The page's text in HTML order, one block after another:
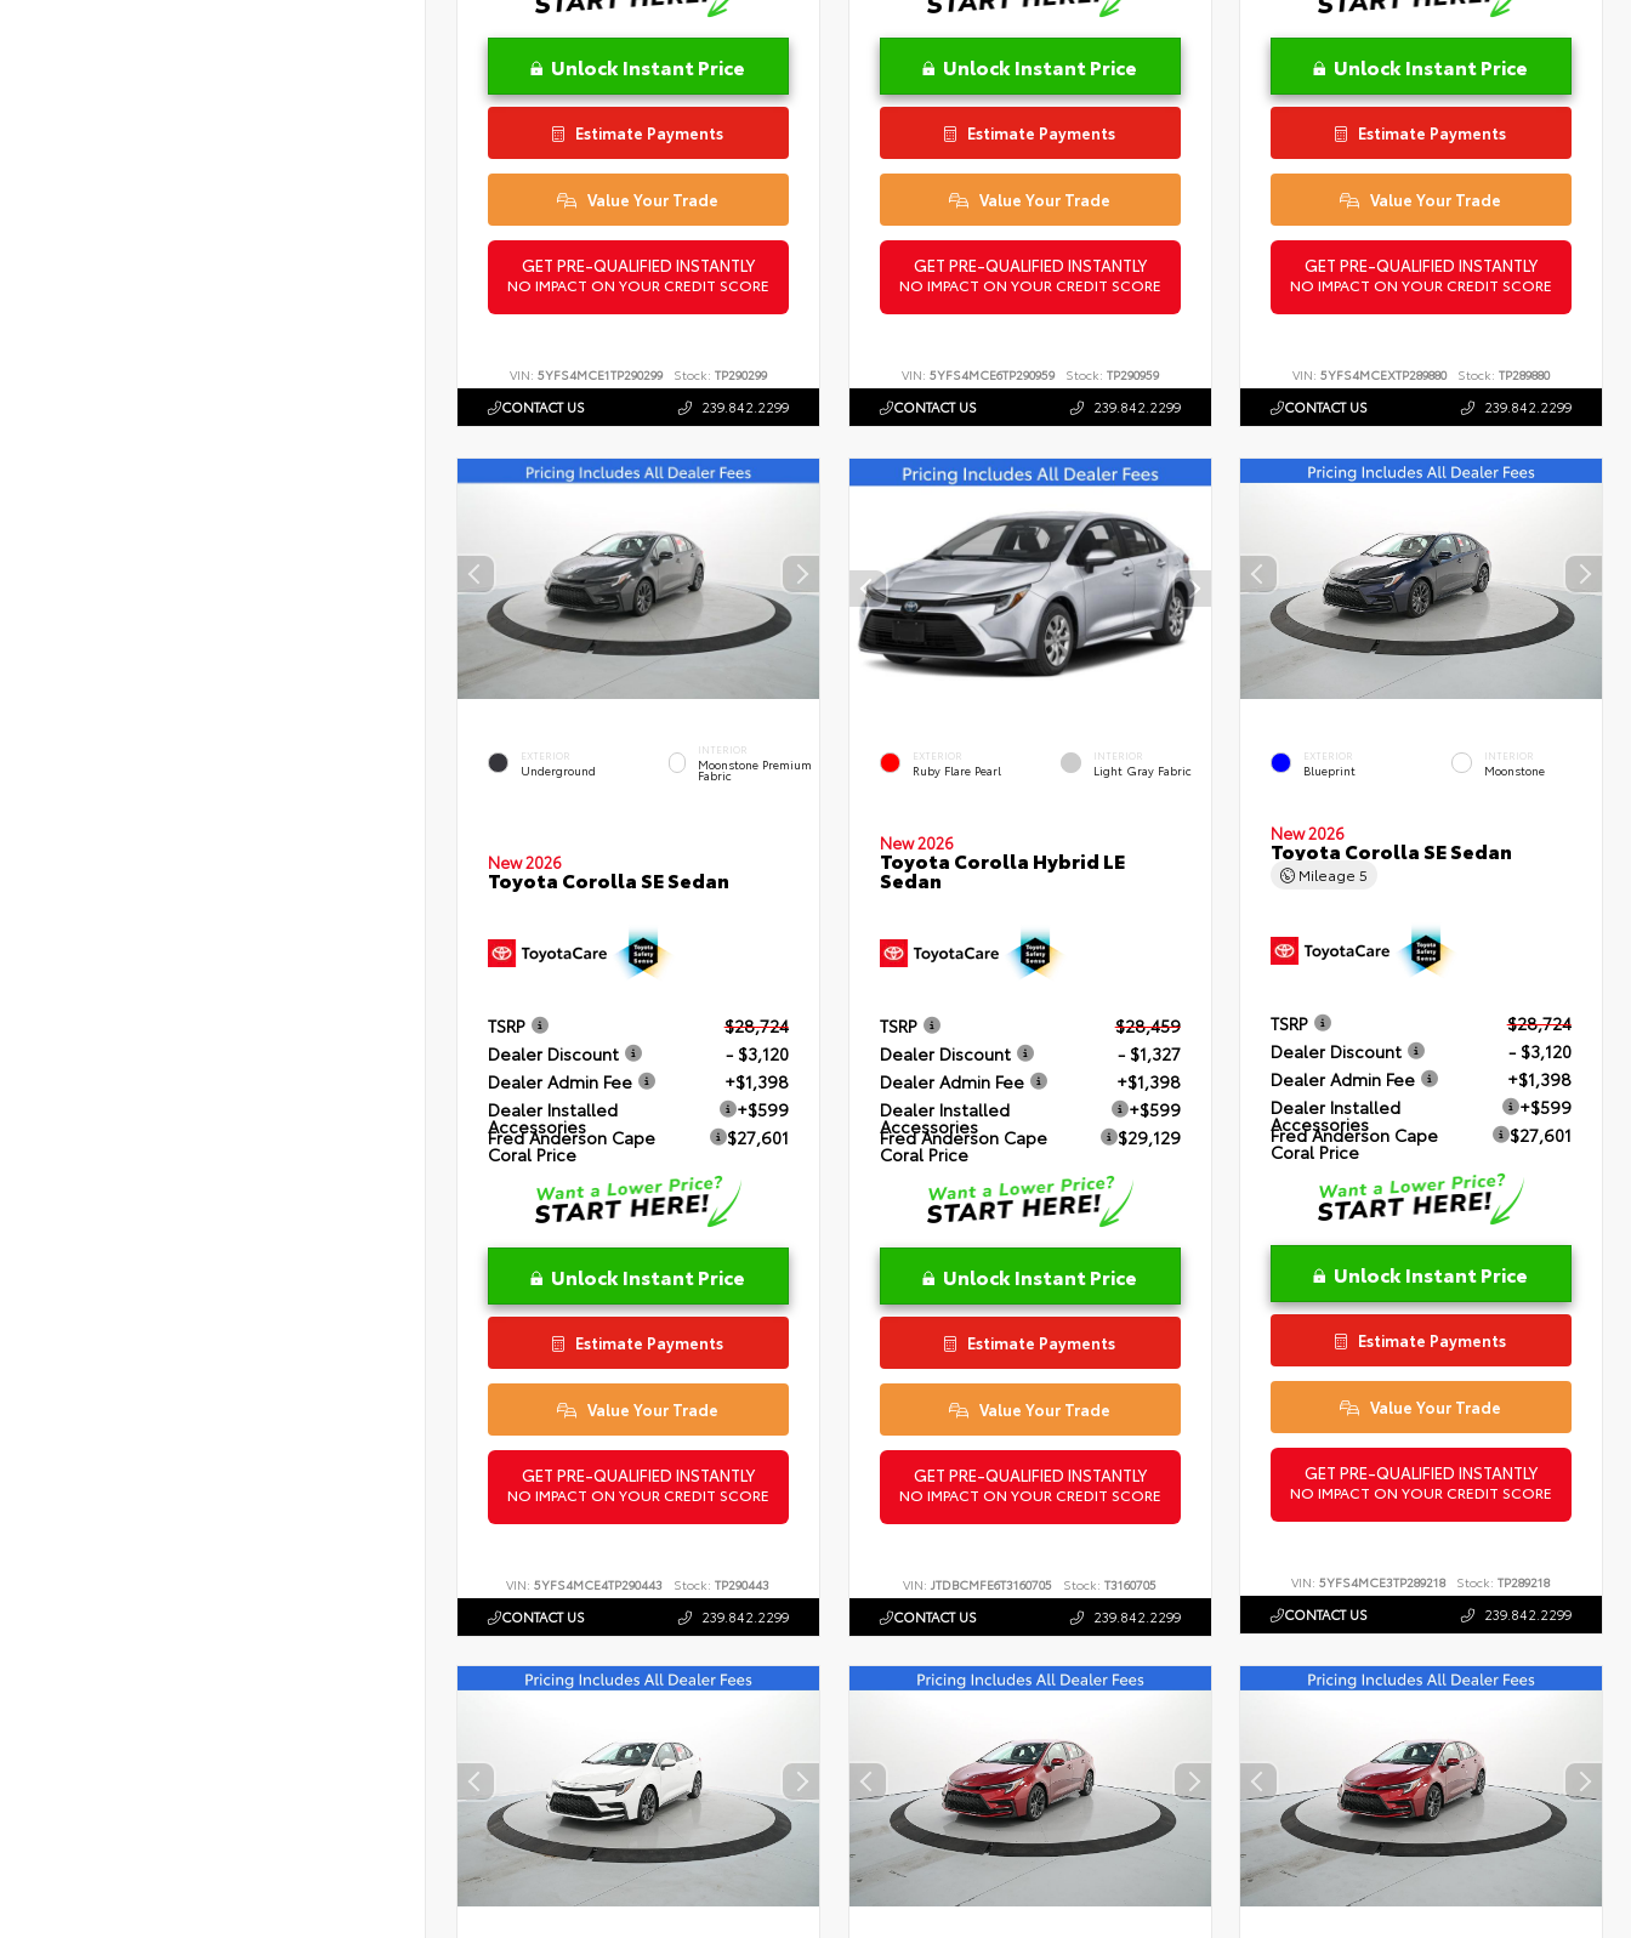
Unlock Instant Price
Estimate Payments
Value Your Trade
GET PRE-QUALIFIED INSTANTLY
NO IMPACT ON YOUR CREDIT SCORE
VIN: 5YFS4MCE1TP290299 Stock: TP290299
CONTACT US 239.842.2299
Unlock Instant Price
Estimate Payments
Value Your Trade
GET PRE-QUALIFIED INSTANTLY
NO IMPACT ON YOUR CREDIT SCORE
VIN: 5YFS4MCE6TP290959 Stock: TP290959
CONTACT US 239.842.2299
Unlock Instant Price
Estimate Payments
Value Your Trade
GET PRE-QUALIFIED INSTANTLY
NO IMPACT ON YOUR CREDIT SCORE
VIN:5YFS4MCEXTP289880 Stock: TP289880
CONTACT US 239.842.2299
EXTERIOR
Underground
INTERIOR
Moonstone Premium
Fabric
New 2026
Toyota Corolla SE Sedan
TSRP
$28,724
Dealer Discount
- $3,120
Dealer Admin Fee
+$1,398
Dealer Installed
Accessories
+$599
Fred Anderson Cape
Coral Price
$27,601
Unlock Instant Price
Estimate Payments
Value Your Trade
GET PRE-QUALIFIED INSTANTLY
NO IMPACT ON YOUR CREDIT SCORE
VIN:5YFS4MCE4TP290443 Stock: TP290443
CONTACT US 239.842.2299
EXTERIOR
Ruby Flare Pearl
INTERIOR
Light Gray Fabric
New 2026
Toyota Corolla Hybrid LE
Sedan
TSRP
$28,459
Dealer Discount
- $1,327
Dealer Admin Fee
+$1,398
Dealer Installed
Accessories
+$599
Fred Anderson Cape
Coral Price
$29,129
Unlock Instant Price
Estimate Payments
Value Your Trade
GET PRE-QUALIFIED INSTANTLY
NO IMPACT ON YOUR CREDIT SCORE
VIN: JTDBCMFE6T3160705 Stock: T3160705
CONTACT US 239.842.2299
EXTERIOR
Blueprint
INTERIOR
Moonstone
New 2026
Toyota Corolla SE Sedan
Mileage5
TSRP
$28,724
Dealer Discount
- $3,120
Dealer Admin Fee
+$1,398
Dealer Installed
Accessories
+$599
Fred Anderson Cape
Coral Price
$27,601
Unlock Instant Price
Estimate Payments
Value Your Trade
GET PRE-QUALIFIED INSTANTLY
NO IMPACT ON YOUR CREDIT SCORE
VIN:5YFS4MCE3TP289218 Stock: TP289218
CONTACT US 239.842.2299